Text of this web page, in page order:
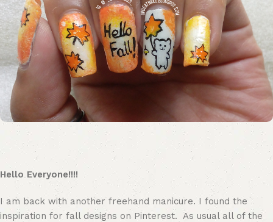
Hello Everyone!!!!
I am back with another freehand manicure. I found the
inspiration for fall designs on Pinterest. As usual all of the